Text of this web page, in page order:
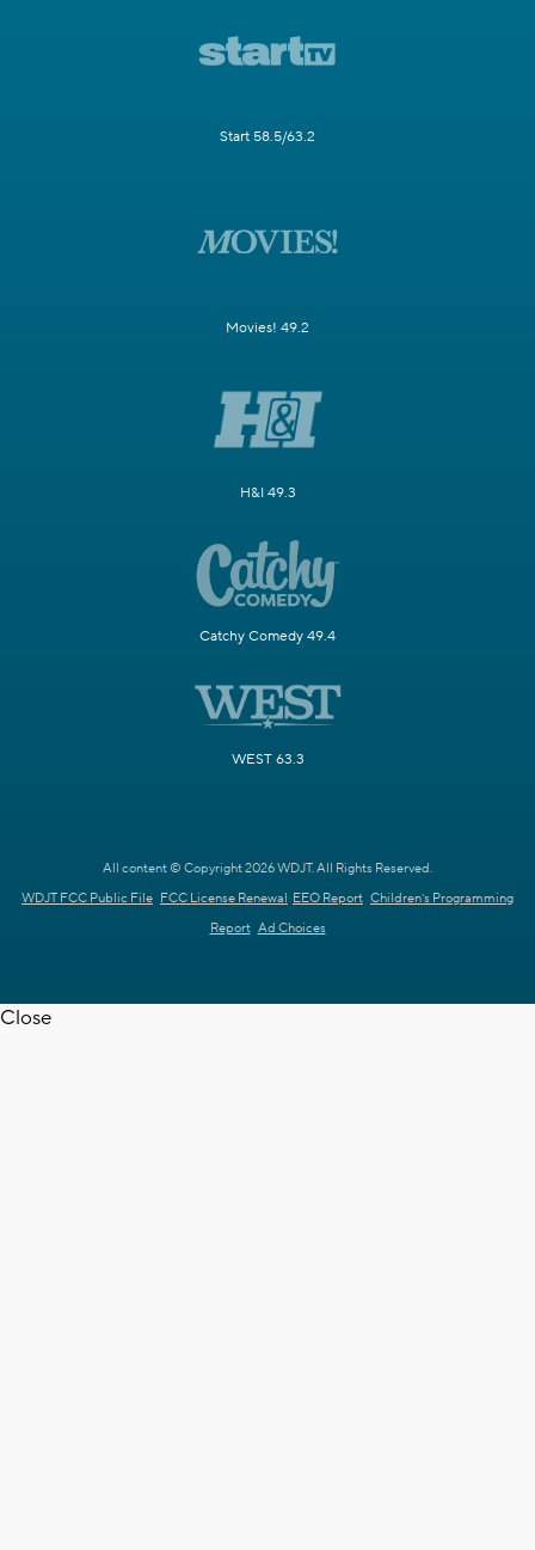
Start 58.5/63.2
Movies! 49.2
H&I 49.3
Catchy Comedy 49.4
WEST 63.3
All content © Copyright 2026 WDJT. All Rights Reserved.
WDJT FCC Public File FCC License Renewal EEO Report Children's Programming
Report Ad Choices
Close